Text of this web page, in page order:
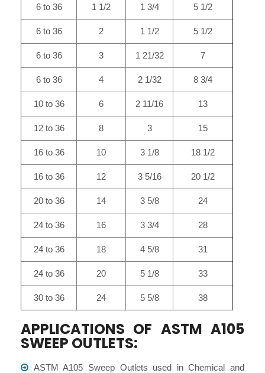
6 to 36 1 1/2 1 3/4 5 1/2
6 to 36 2 1 1/2 5 1/2
6 to 36 3 1 21/32 7
6 to 36 4 2 1/32 8 3/4
10 to 36 6 2 11/16 13
12 to 36 8 3 15
16 to 36 10 3 1/8 18 1/2
16 to 36 12 3 5/16 20 1/2
20 to 36 14 3 5/8 24
24 to 36 16 3 3/4 28
24 to 36 18 4 5/8 31
24 to 36 20 5 1/8 33
30 to 36 24 5 5/8 38
APPLICATIONS OF ASTM A105
SWEEP OUTLETS:
ASTM A105 Sweep Outlets used in Chemical and